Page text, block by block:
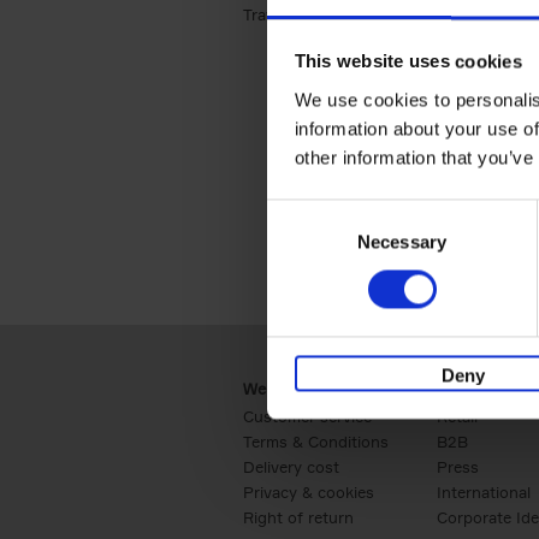
This website uses cookies
We use cookies to
information about your use
other information that
Necessary
Deny
Travel & Lifestyle (2)Apply Travel &
Webshop
Customer service
Terms & Conditions
Delivery cost
Privacy & cookies
Right of return
Business
Retail
B2B
Press
International
Corporate